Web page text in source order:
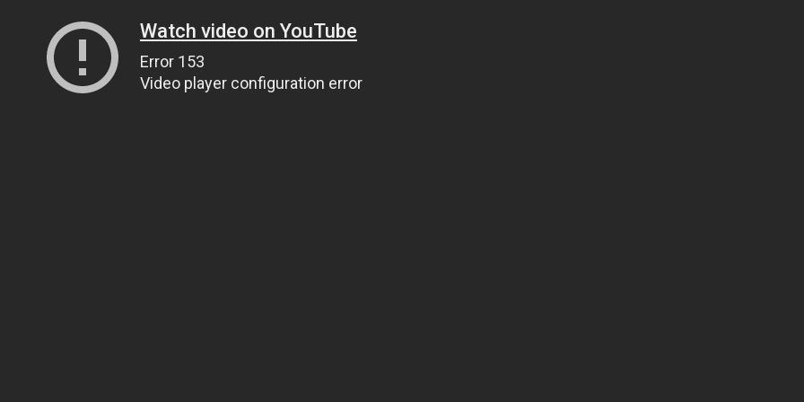
Watch video on YouTube
Error 153
Video player configuration error